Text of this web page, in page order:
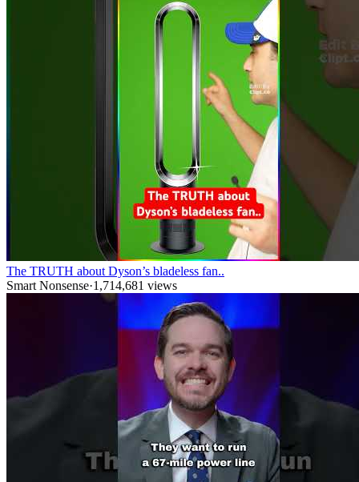
The TRUTH about Dyson’s bladeless fan..
Smart Nonsense·1,714,681 views